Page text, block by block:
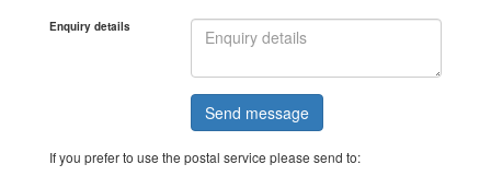
Enquiry details
If you prefer to use the postal service please send to: